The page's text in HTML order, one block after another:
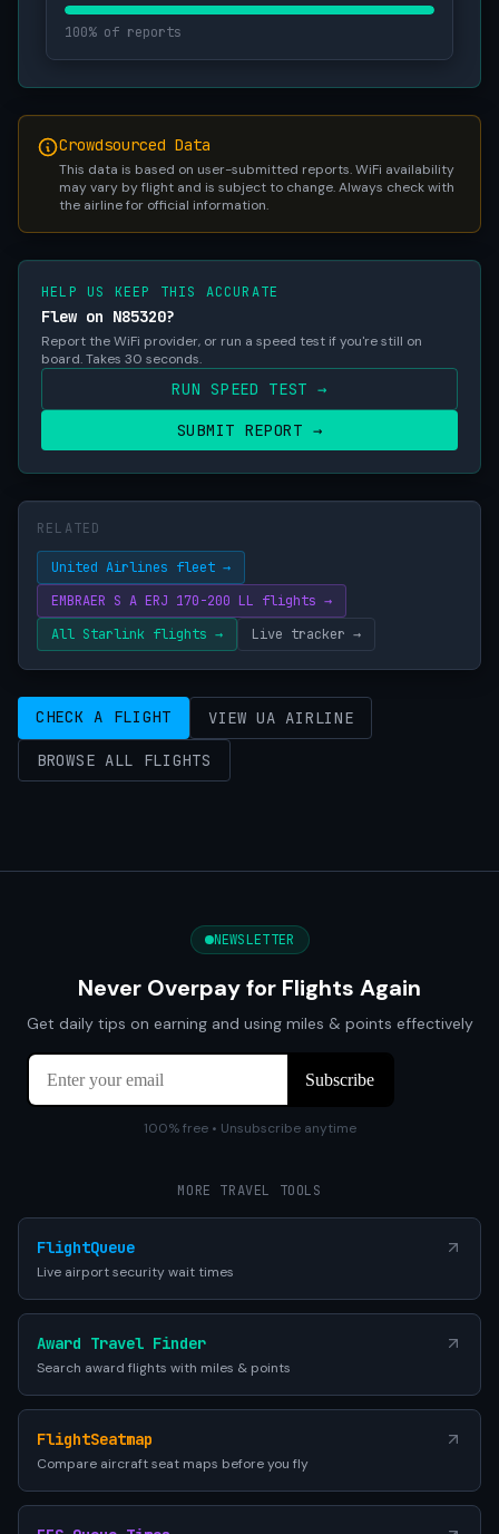
100% of reports
Crowdsourced Data
This data is based on user-submitted reports. WiFi availability
may vary by flight and is subject to change. Always check with
the airline for official information.
HELP US KEEP THIS ACCURATE
Flew on N85320?
Report the WiFi provider, or run a speed test if you're still on
board. Takes 30 seconds.
RUN SPEED TEST →
SUBMIT REPORT →
RELATED
United Airlines fleet →
EMBRAER S A ERJ 170-200 LL flights →
All Starlink flights →
Live tracker →
CHECK A FLIGHT VIEW UA AIRLINE
BROWSE ALL FLIGHTS
NEWSLETTER
Never Overpay for Flights Again
Get daily tips on earning and using miles & points effectively
100% free • Unsubscribe anytime
MORE TRAVEL TOOLS
FlightQueue
Live airport security wait times
Award Travel Finder
Search award flights with miles & points
FlightSeatmap
Compare aircraft seat maps before you fly